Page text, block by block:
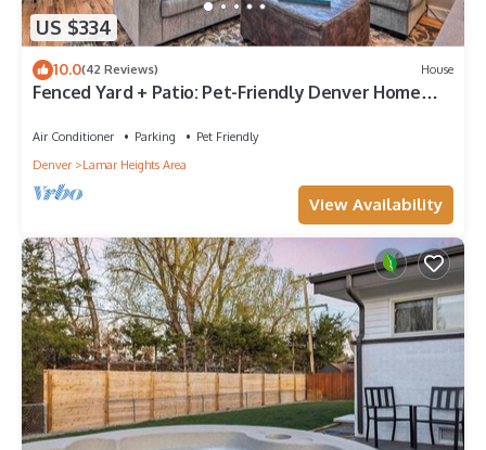
US $334
10.0(42 Reviews) House
Fenced Yard + Patio: Pet-Friendly Denver Home
Air Conditioner Parking
Pet Friendly
Denver
Lamar Heights Area
View Availability